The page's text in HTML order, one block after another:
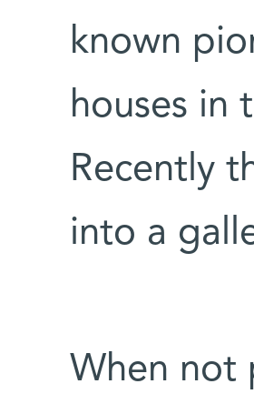
known
houses in
Recently
into a
When not